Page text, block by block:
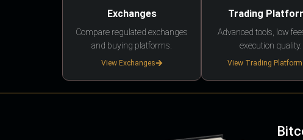
Exchanges
Compare regulated exchanges
and buying platforms.
View Exchanges
Trading
Advanced tools, low
execution quality.
View Trading